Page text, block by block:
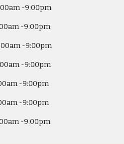
-9:00pm
-9:00pm
:00am -9:00pm
-9:00pm
-9:00pm
-9:00pm
-9:00pm